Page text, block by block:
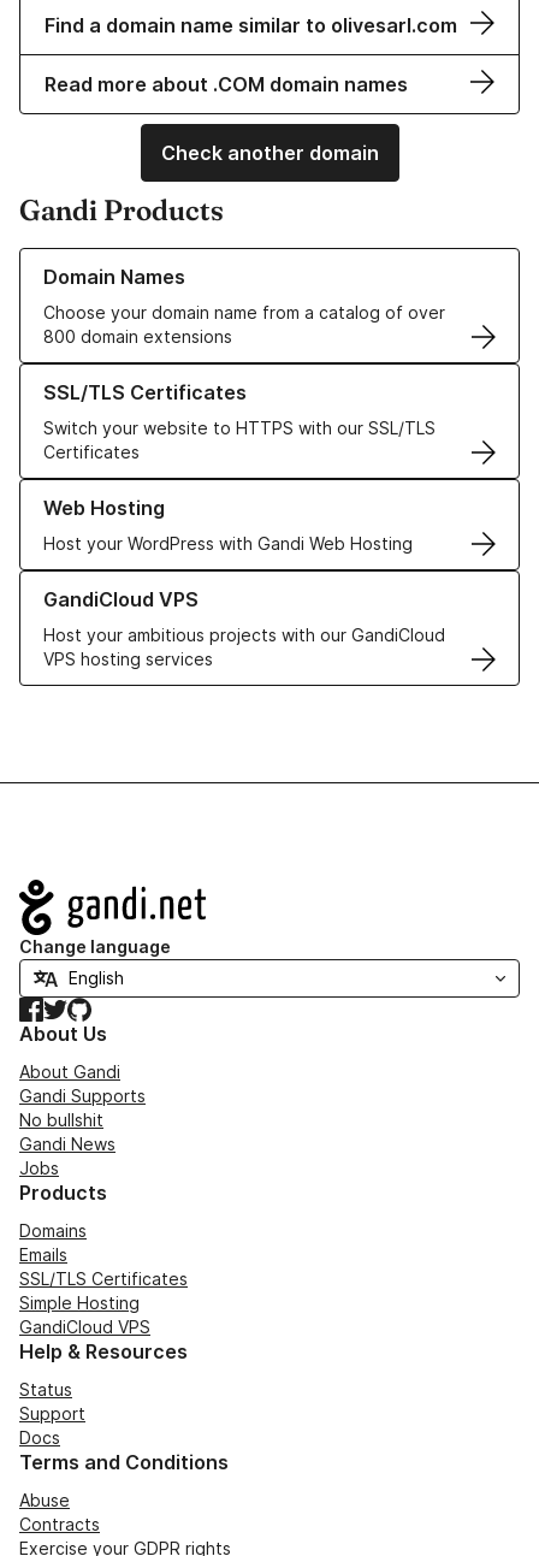
Find a domain name similar to olivesarl.com
Read more about .COM domain names
Check another domain
Gandi Products
Domain Names
Choose your domain name from a catalog of over
800 domain extensions
Learn more about our Domain Names
SSL/TLS Certificates
Switch your website to HTTPS with our SSL/TLS
Certificates
Learn more about our SSL/TLS Certificates
Web Hosting
Host your WordPress with Gandi Web Hosting
Learn more about our Web Hosting solutions
GandiCloud VPS
Host your ambitious projects with our GandiCloud
VPS hosting services
Learn more about GandiCloud VPS
Navigation
Change language
Facebook
TwitterGitHub
About Us
About Gandi
Gandi Supports
No bullshit
Gandi News
Jobs
Products
Domains
Emails
SSL/TLS Certificates
Simple Hosting
GandiCloud VPS
Help & Resources
Status
Support
Docs
Terms and Conditions
Abuse
Contracts
Exercise your GDPR rights